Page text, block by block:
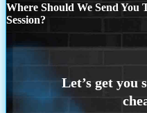
Where Should We Send
Session?